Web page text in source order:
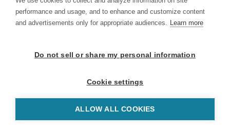
performance and usage, and to enhance and customize content
and advertisements only for appropriate audiences. Learn more
Do not sell or share my personal information
Cookie settings
ALLOW ALL COOKIES